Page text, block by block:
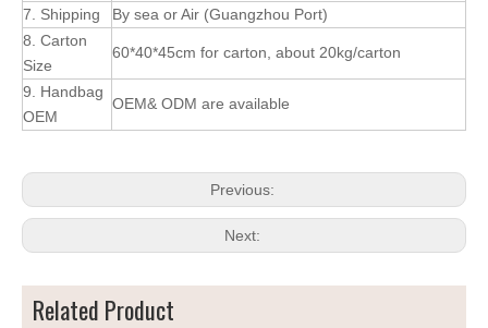
7. Shipping
By sea or Air (Guangzhou Port)
8. Carton
Size
60*40*45cm for carton, about 20kg/carton
9. Handbag
OEM
OEM& ODM are available
Previous:
Next:
Related Product